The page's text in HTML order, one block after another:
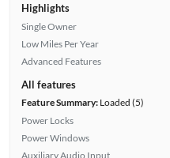
Highlights
Single Owner
Low Miles Per Year
Advanced Features
All features
Feature Summary:Loaded (5)
Power Locks
Power Windows
Auxiliary Audio Input